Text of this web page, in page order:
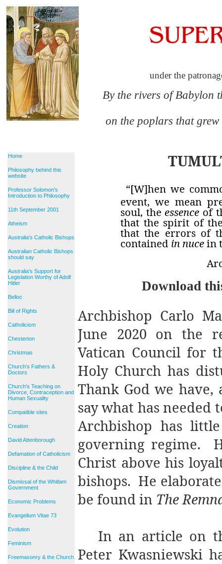
under the
By the rivers of Babylon
on the poplars that
Home
Philosophy behind this
website
Professor Solomon's
Introduction to Philosophy
11th September 2001
Atheism
Australia's Catholic Bishops
Australian Catholic Bishops
should say
Australia's Support for
Legislation Worthy of Adolf
Hitler
Belloc
Bill of Rights
Catholicism
Chesterton
Christmas
Church's Fathers &
Doctors
Church's Teaching on
Divorce, Contraception and
Human Sexuality
Compatible sites
Creation
David Attenborough
Defamation of Catholicism
Discipline & the Child
Dismissal of the Whitlam
Government
Economic Problems
Evangelium Vitae 73
Evolution
Feminism
Freemasonry & the Church
“[W]hen we
event, we mean
soul, the essence of
that the spirit of
that the errors of
contained in nucein
Download
Archbishop Carlo
June 2020 on the
Vatican Council for
Holy Church has
Thank God we
say what has needed
Archbishop has
governing regime.
Christ above his
bishops. He
be found in The
In an article on
Peter Kwasniewski